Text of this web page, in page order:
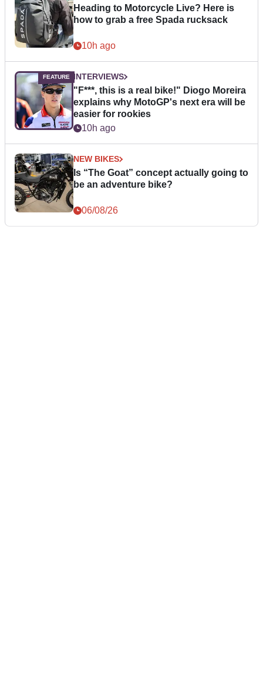
Heading to Motorcycle Live? Here is
how to grab a free Spada rucksack
10h ago
INTERVIEWS
"F***, this is a real bike!" Diogo Moreira
explains why MotoGP's next era will be
easier for rookies
10h ago
NEW BIKES
Is “The Goat” concept actually going to
be an adventure bike?
06/08/26